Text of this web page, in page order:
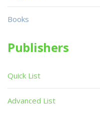
Books
Publishers
Quick List
Advanced List